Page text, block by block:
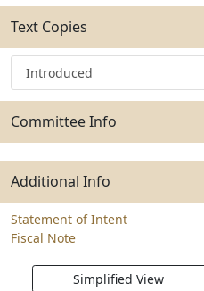
Text Copies
Introduced
Committee Info
Additional Info
Statement of Intent
Fiscal Note
Simplified View